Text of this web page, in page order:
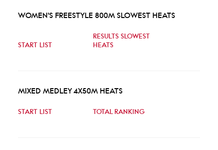
WOMEN'S FREESTYLE 800M SLOWEST HEATS
START LIST
RESULTS SLOWEST
HEATS
MIXED MEDLEY 4X50M HEATS
START LIST TOTAL RANKING